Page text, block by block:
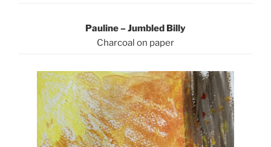
Pauline – Jumbled Billy
Charcoal on paper